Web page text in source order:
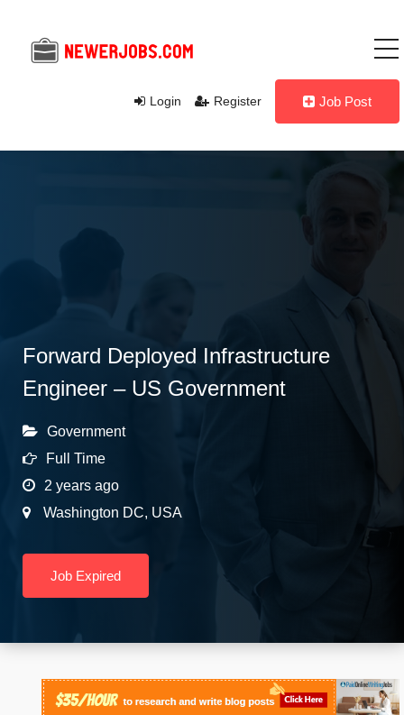
Login Register Job Post
Forward Deployed Infrastructure
Engineer – US Government
Government
Full Time
2 years ago
Washington DC, USA
Job Expired